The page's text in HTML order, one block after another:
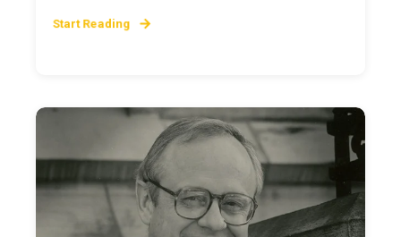
Start Reading